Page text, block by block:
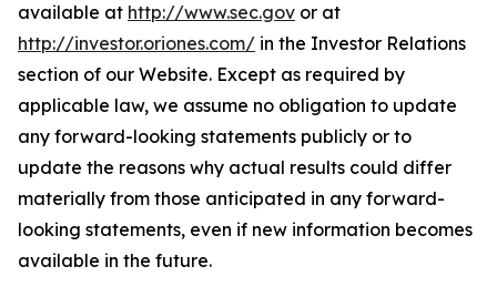
available at http://www.sec.gov or at
http://investor.oriones.com/ in the Investor Relations
section of our Website. Except as required by
applicable law, we assume no obligation to update
any forward-looking statements publicly or to
update the reasons why actual results could differ
materially from those anticipated in any forward-
looking statements, even if new information becomes
available in the future.